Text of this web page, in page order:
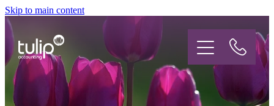
Skip to main content
Who are we?